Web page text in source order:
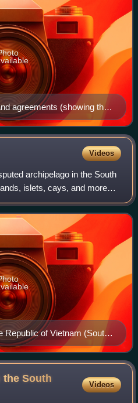
agreements (showing the
additional tenth dash near
Videos
archipelago in the South
islets, cays, and more
in submerged old atolls,
Republic of Vietnam (South
Spratly Islands, defining
territory (Phước Tuy
1956 until 1975, when
the Socialist Republic of
South
Videos